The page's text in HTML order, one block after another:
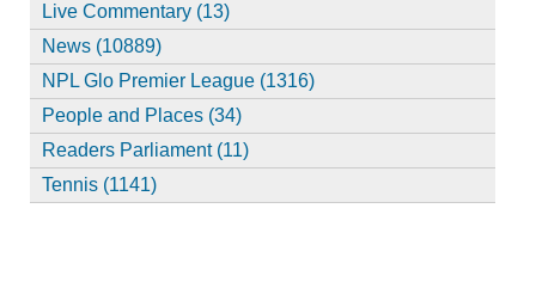
Live Commentary (13)
News (10889)
NPL Glo Premier League (1316)
People and Places (34)
Readers Parliament (11)
Tennis (1141)